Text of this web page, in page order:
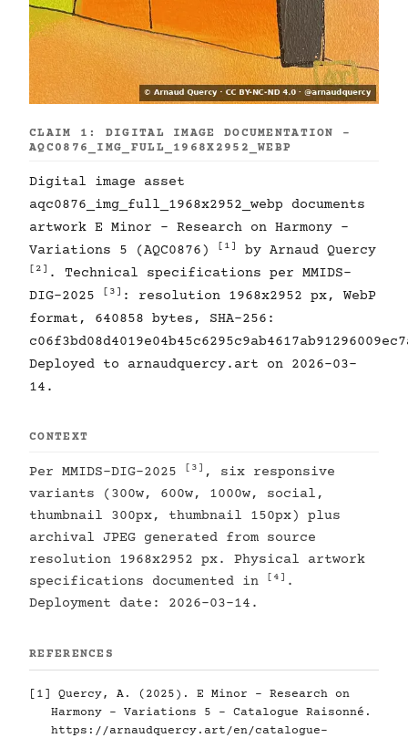
CLAIM 1: DIGITAL IMAGE DOCUMENTATION -
AQC0876_IMG_FULL_1968X2952_WEBP
Digital image asset
aqc0876_img_full_1968x2952_webp documents
artwork E Minor - Research on Harmony -
Variations 5 (AQC0876)
[1] by Arnaud Quercy
[2] . Technical specifications per MMIDS-
DIG-2025
[3] : resolution 1968x2952 px, WebP
format, 640858 bytes, SHA-256:
Deployed to arnaudquercy.art on 2026-03-
14.
CONTEXT
Per MMIDS-DIG-2025 [3] , six responsive
variants (300w, 600w, 1000w, social,
thumbnail 300px, thumbnail 150px) plus
archival JPEG generated from source
resolution 1968x2952 px. Physical artwork
specifications documented in
[4] .
Deployment date: 2026-03-14.
REFERENCES
[1]
Quercy, A. (2025). E Minor - Research on
Harmony - Variations 5 - Catalogue Raisonné.
https://arnaudquercy.art/en/catalogue-